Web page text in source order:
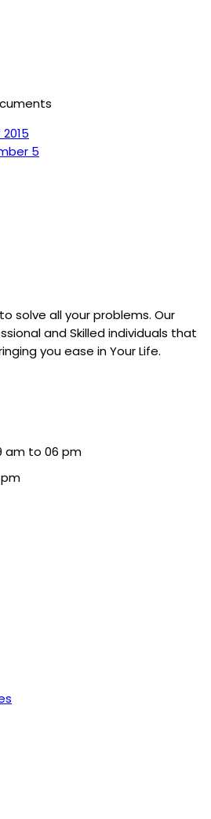
5
solve all your problems. Our
and Skilled individuals that
you ease in Your Life.
am to 06 pm